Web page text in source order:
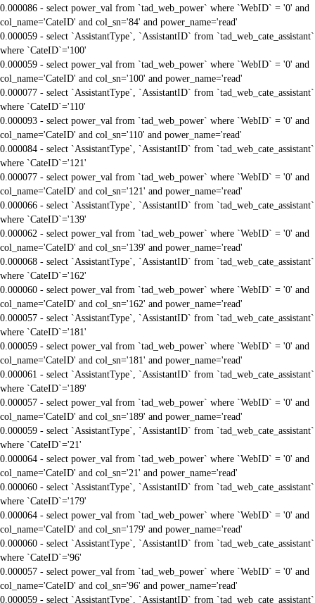
0.000086 - select power_val from `tad_web_power` where `WebID` = '0' and
col_name='CateID' and col_sn='84' and power_name='read'
0.000059 - select `AssistantType`, `AssistantID` from `tad_web_cate_assistant`
where `CateID`='100'
0.000059 - select power_val from `tad_web_power` where `WebID` = '0' and
col_name='CateID' and col_sn='100' and power_name='read'
0.000077 - select `AssistantType`, `AssistantID` from `tad_web_cate_assistant`
where `CateID`='110'
0.000093 - select power_val from `tad_web_power` where `WebID` = '0' and
col_name='CateID' and col_sn='110' and power_name='read'
0.000084 - select `AssistantType`, `AssistantID` from `tad_web_cate_assistant`
where `CateID`='121'
0.000077 - select power_val from `tad_web_power` where `WebID` = '0' and
col_name='CateID' and col_sn='121' and power_name='read'
0.000066 - select `AssistantType`, `AssistantID` from `tad_web_cate_assistant`
where `CateID`='139'
0.000062 - select power_val from `tad_web_power` where `WebID` = '0' and
col_name='CateID' and col_sn='139' and power_name='read'
0.000068 - select `AssistantType`, `AssistantID` from `tad_web_cate_assistant`
where `CateID`='162'
0.000060 - select power_val from `tad_web_power` where `WebID` = '0' and
col_name='CateID' and col_sn='162' and power_name='read'
0.000057 - select `AssistantType`, `AssistantID` from `tad_web_cate_assistant`
where `CateID`='181'
0.000059 - select power_val from `tad_web_power` where `WebID` = '0' and
col_name='CateID' and col_sn='181' and power_name='read'
0.000061 - select `AssistantType`, `AssistantID` from `tad_web_cate_assistant`
where `CateID`='189'
0.000057 - select power_val from `tad_web_power` where `WebID` = '0' and
col_name='CateID' and col_sn='189' and power_name='read'
0.000059 - select `AssistantType`, `AssistantID` from `tad_web_cate_assistant`
where `CateID`='21'
0.000064 - select power_val from `tad_web_power` where `WebID` = '0' and
col_name='CateID' and col_sn='21' and power_name='read'
0.000060 - select `AssistantType`, `AssistantID` from `tad_web_cate_assistant`
where `CateID`='179'
0.000064 - select power_val from `tad_web_power` where `WebID` = '0' and
col_name='CateID' and col_sn='179' and power_name='read'
0.000060 - select `AssistantType`, `AssistantID` from `tad_web_cate_assistant`
where `CateID`='96'
0.000057 - select power_val from `tad_web_power` where `WebID` = '0' and
col_name='CateID' and col_sn='96' and power_name='read'
0.000059 - select `AssistantType`, `AssistantID` from `tad_web_cate_assistant`